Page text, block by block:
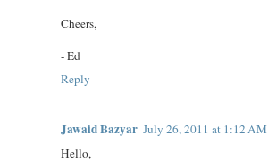
Cheers,
- Ed
Reply
Jawaid Bazyar July 26, 2011 at 1:12 AM
Hello,